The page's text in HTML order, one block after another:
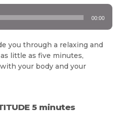
00:00
you through a relaxing and
little as five minutes,
your body and your
5 minutes